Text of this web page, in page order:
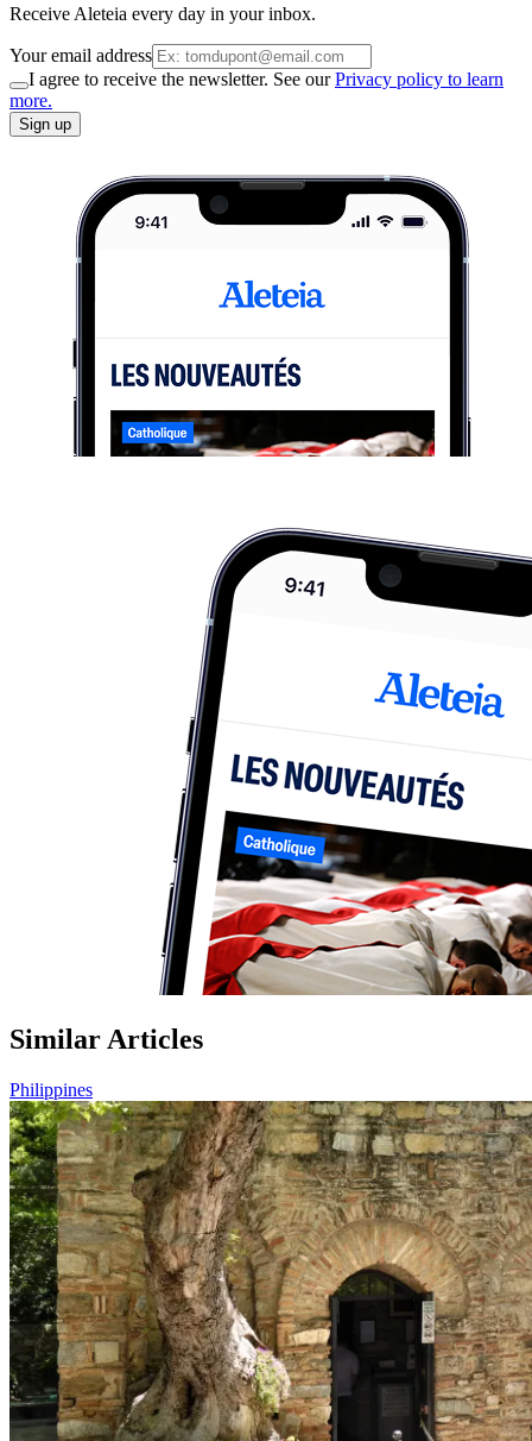
Receive Aleteia every day in your inbox.
Your email address
I agree to receive the newsletter. See ourPrivacy policy to learn
more.
Sign up
Similar Articles
Philippines